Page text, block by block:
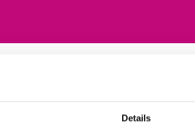
Details
sectors; Business,